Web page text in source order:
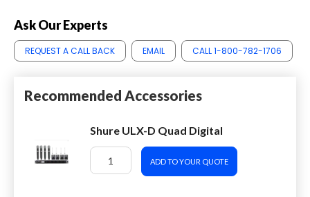
Ask Our Experts
REQUEST A CALL BACK EMAIL CALL 1-800-782-1706
Recommended Accessories
Shure ULX-D Quad Digital
ADD TO YOUR QUOTE